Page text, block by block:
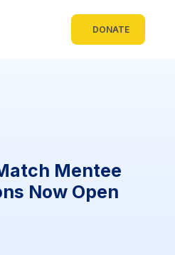
DONATE
Mentee
Now Open